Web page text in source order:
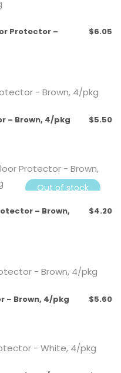
Protector –
$6.05
– Brown, 4/pkg $5.50
Out of stock
– Brown,
$4.20
– Brown, 4/pkg $5.60